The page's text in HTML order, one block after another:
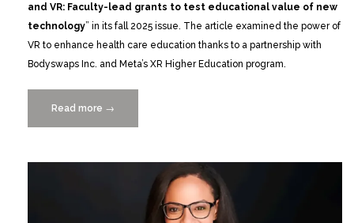
and VR: Faculty-lead grants to test educational value of new
technology” in its fall 2025 issue. The article examined the power of
VR to enhance health care education thanks to a partnership with
Bodyswaps Inc. and Meta’s XR Higher Education program.
Read more “Heartbeat
Magazine
at
→